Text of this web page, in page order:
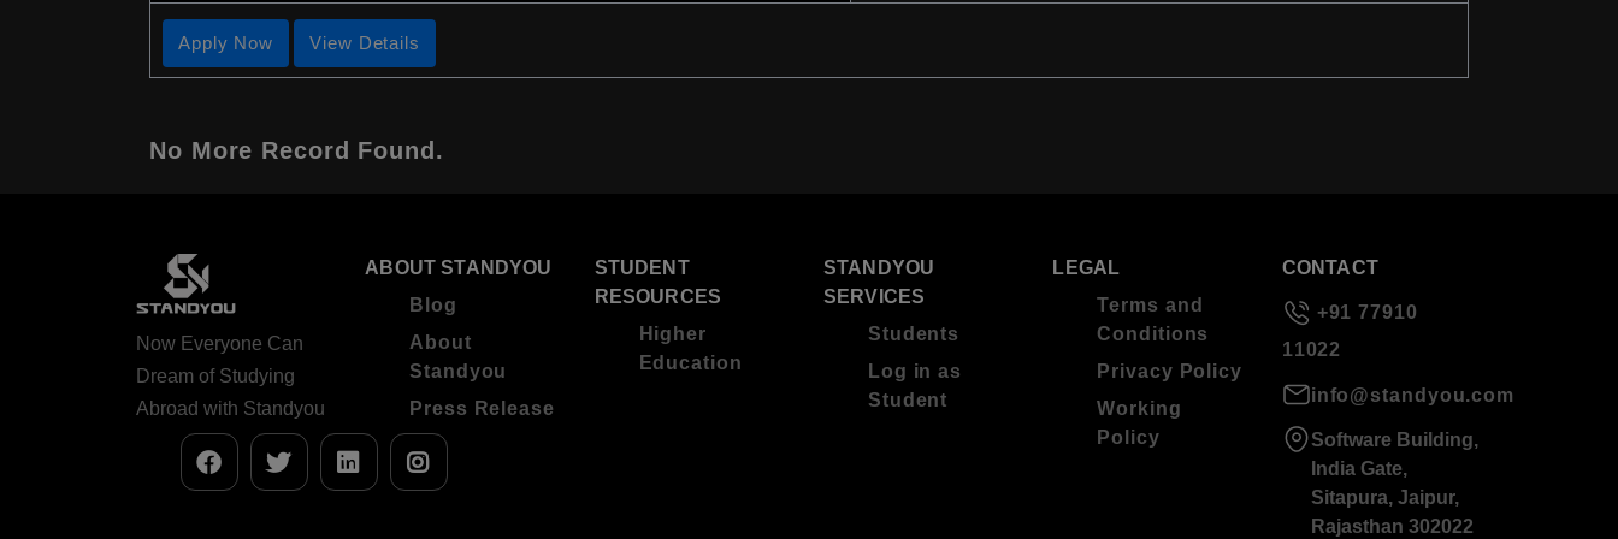
Apply Now View Details
No More Record Found.
Now Everyone Can
Dream of Studying
Abroad with Standyou
ABOUT STANDYOU
Blog
About
Standyou
Press Release
STUDENT
RESOURCES
Higher
Education
STANDYOU
SERVICES
Students
Log in as
Student
LEGAL
Terms and
Conditions
Privacy Policy
Working
Policy
CONTACT
+91 77910
11022
info@standyou.com
Software Building,
India Gate,
Sitapura, Jaipur,
Rajasthan 302022